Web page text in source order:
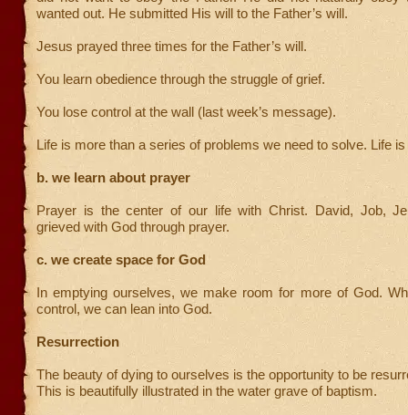
wanted out. He submitted His will to the Father’s will.
Jesus prayed three times for the Father’s will.
You learn obedience through the struggle of grief.
You lose control at the wall (last week’s message).
Life is more than a series of problems we need to solve. Life
b. we learn about prayer
Prayer is the center of our life with Christ. David, Job,
grieved with God through prayer.
c. we create space for God
In emptying ourselves, we make room for more of God.
control, we can lean into God.
Resurrection
The beauty of dying to ourselves is the opportunity to be
This is beautifully illustrated in the water grave of baptism.